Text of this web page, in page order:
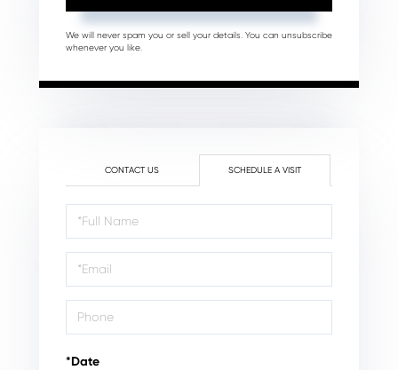
We will never spam you or sell your details. You can unsubscribe
whenever you like.
CONTACT US SCHEDULE A VISIT
Schedule
a
Visit
*Date